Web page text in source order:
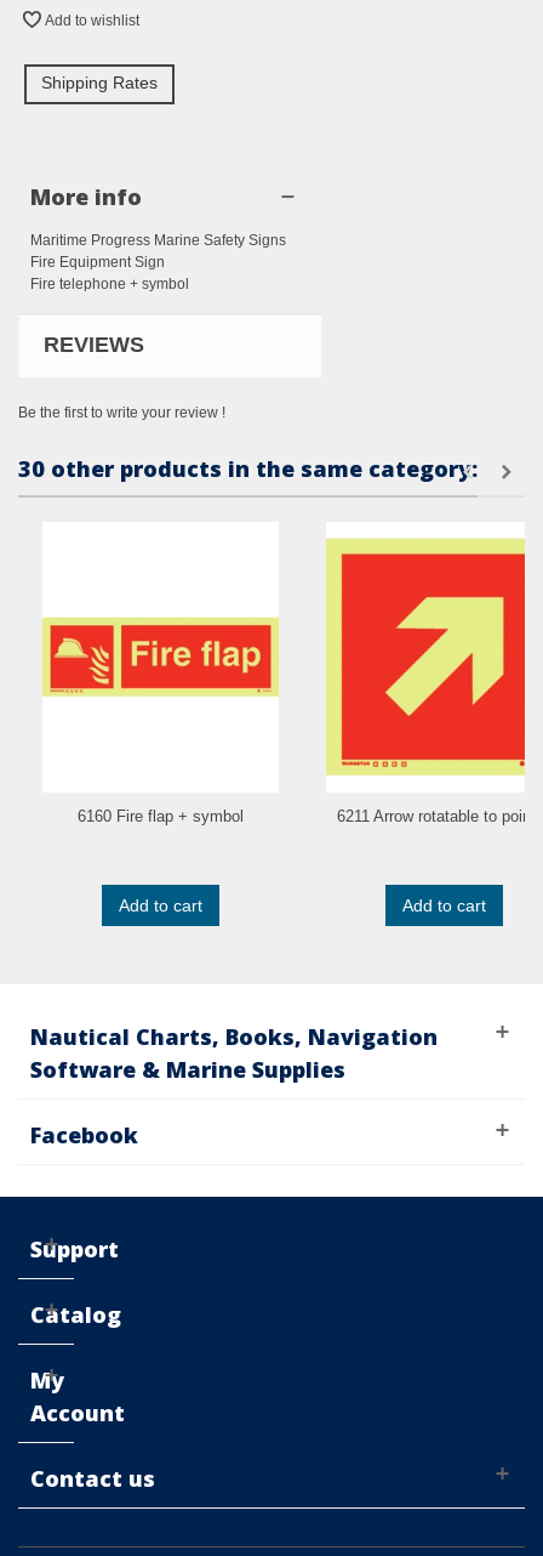
Add to wishlist
Shipping Rates
More info
Maritime Progress Marine Safety Signs
Fire Equipment Sign
Fire telephone + symbol
REVIEWS
Be the first to write your review !
30 other products in the same category:
6160 Fire flap + symbol
Add to cart
6211 Arrow rotatable to
Add to cart
Nautical Charts, Books, Navigation
Software & Marine Supplies
Facebook
Support
Catalog
My
Account
Contact us